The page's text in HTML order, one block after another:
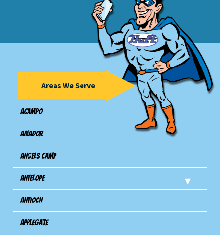
Areas We Serve
Acampo
Amador
Angels Camp
Antelope
Antioch
Applegate